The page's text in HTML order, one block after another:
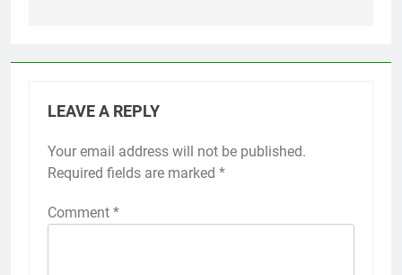
LEAVE A REPLY
Your email address will not be published.
Required fields are marked *
Comment *